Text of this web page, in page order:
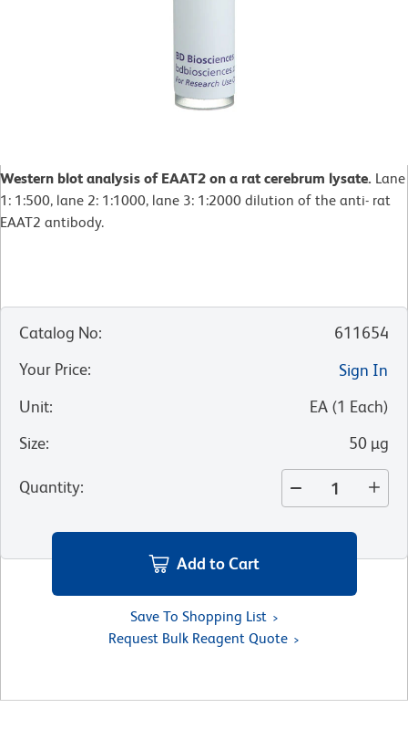
Western blot analysis of EAAT2 on a rat cerebrum lysate. Lane
1: 1:500, lane 2: 1:1000, lane 3: 1:2000 dilution of the anti- rat
EAAT2 antibody.
Catalog No:
611654
Your Price:
Sign In
Unit: EA (1 Each)
Size: 50 µg
Quantity:
Add to Cart
Save To Shopping List
Request Bulk Reagent Quote